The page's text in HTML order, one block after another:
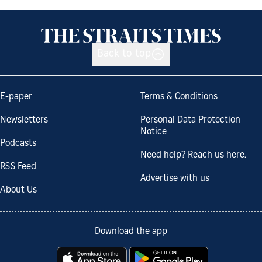
E-paper
Newsletters
Podcasts
RSS Feed
About Us
Terms & Conditions
Personal Data Protection
Notice
Need help? Reach us here.
Advertise with us
Download the app